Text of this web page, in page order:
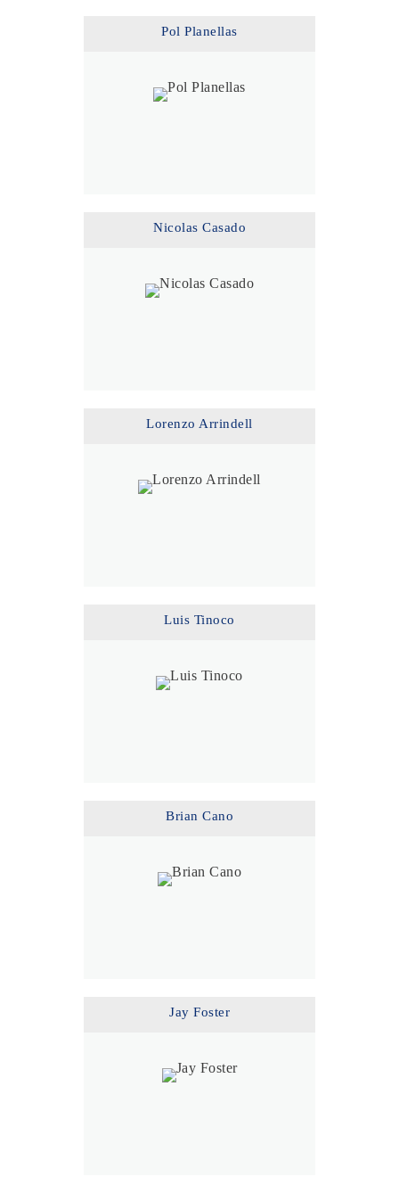
Pol Planellas
Nicolas Casado
Lorenzo Arrindell
Luis Tinoco
Brian Cano
Jay Foster